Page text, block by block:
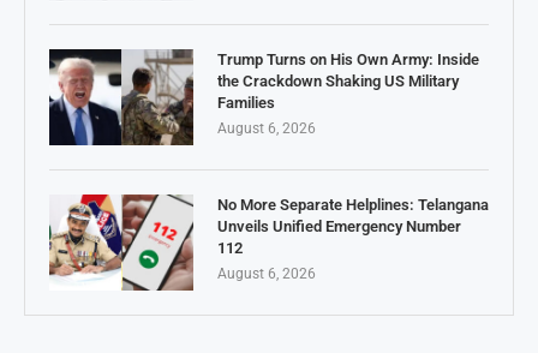
Trump Turns on His Own Army: Inside
the Crackdown Shaking US Military
Families
August 6, 2026
No More Separate Helplines: Telangana
Unveils Unified Emergency Number
112
August 6, 2026